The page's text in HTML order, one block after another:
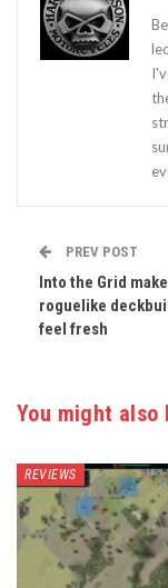
PREV POST
Into the Grid
roguelike
feel fresh
You might also
REVIEWS